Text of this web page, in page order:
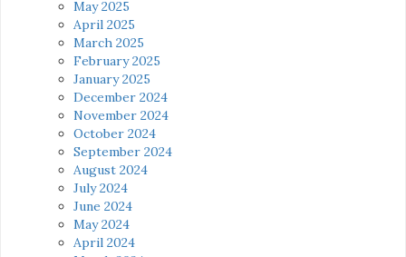
May 2025
April 2025
March 2025
February 2025
January 2025
December 2024
November 2024
October 2024
September 2024
August 2024
July 2024
June 2024
May 2024
April 2024